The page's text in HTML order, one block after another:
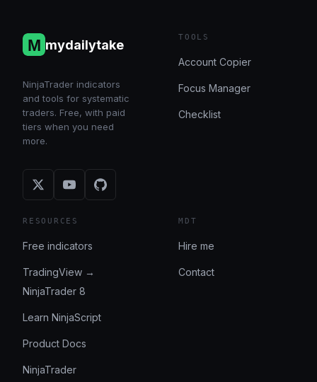
mydailytake
NinjaTrader indicators
and tools for systematic
traders. Free, with paid
tiers when you need
more.
TOOLS
Account Copier
Focus Manager
Checklist
RESOURCES
Free indicators
TradingView →
NinjaTrader 8
Learn NinjaScript
Product Docs
NinjaTrader
MDT
Hire me
Contact